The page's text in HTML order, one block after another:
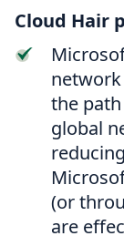
Cloud Hair
the
global
(or
are